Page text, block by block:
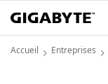
Accueil Entreprises